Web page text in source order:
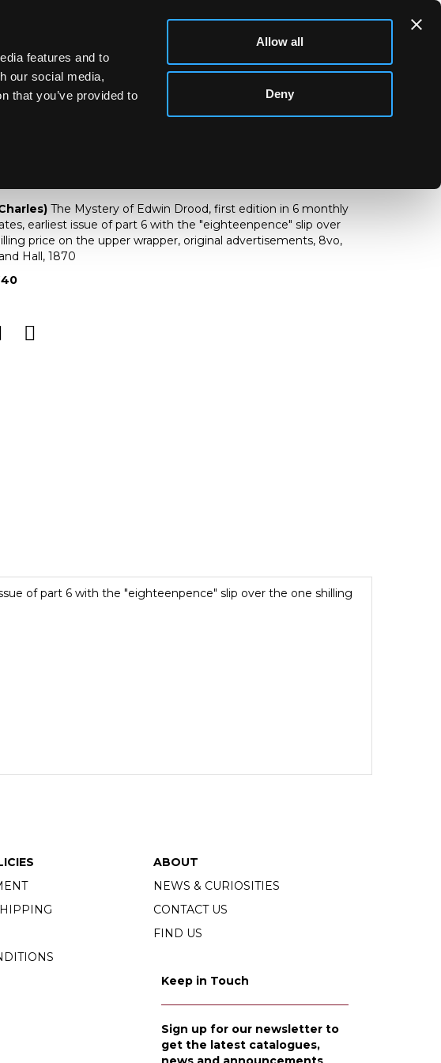
features and to
our social media,
that you’ve provided to
Allow all
Deny
280
(Charles) The Mystery of Edwin Drood
The Mystery of Edwin Drood, first edition in 6 monthly
earliest issue of part 6 with the "eighteenpence" slip over
price on the upper wrapper, original advertisements, 8vo,
Hall, 1870
of part 6 with the "eighteenpence" slip over the one shilling
ABOUT
NEWS & CURIOSITIES
CONTACT US
FIND US
Keep in Touch
Sign up for our newsletter to
get the latest catalogues,